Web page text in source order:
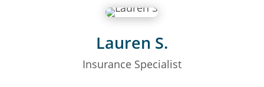
Lauren S.
Insurance Specialist